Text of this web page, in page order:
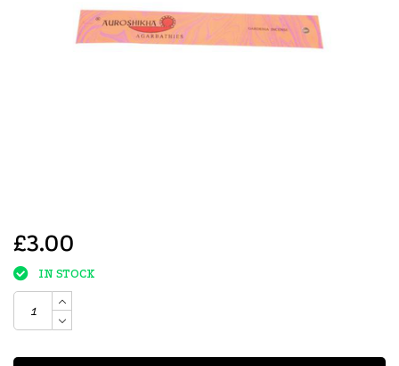
£3.00
IN STOCK